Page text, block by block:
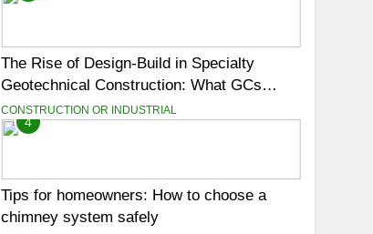
The Rise of Design-Build in Specialty
Geotechnical Construction: What GCs
Need to Know
CONSTRUCTION OR INDUSTRIAL
4
Tips for homeowners: How to choose a
chimney system safely